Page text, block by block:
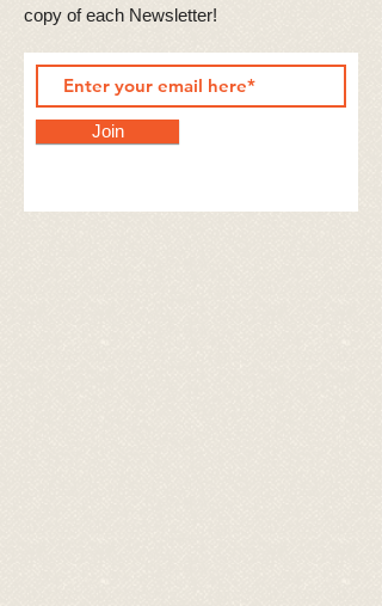
copy of each Newsletter! ​
Join